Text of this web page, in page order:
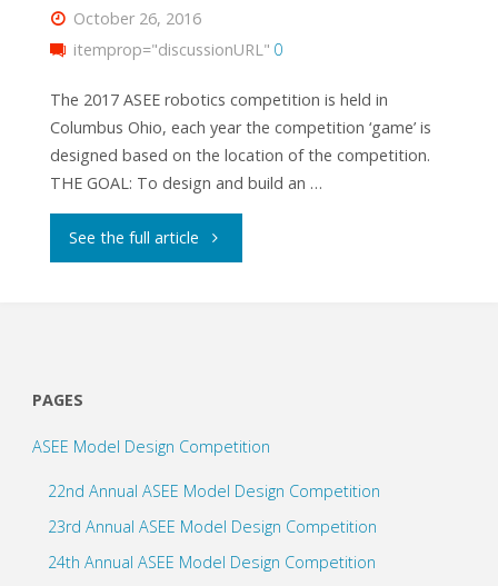
October 26, 2016
itemprop="discussionURL" 0
The 2017 ASEE robotics competition is held in
Columbus Ohio, each year the competition ‘game’ is
designed based on the location of the competition.
THE GOAL: To design and build an …
See the full article "Columbots"
PAGES
ASEE Model Design Competition
22nd Annual ASEE Model Design Competition
23rd Annual ASEE Model Design Competition
24th Annual ASEE Model Design Competition